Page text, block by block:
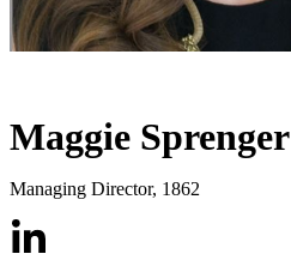
Maggie Sprenger
Managing Director, 1862